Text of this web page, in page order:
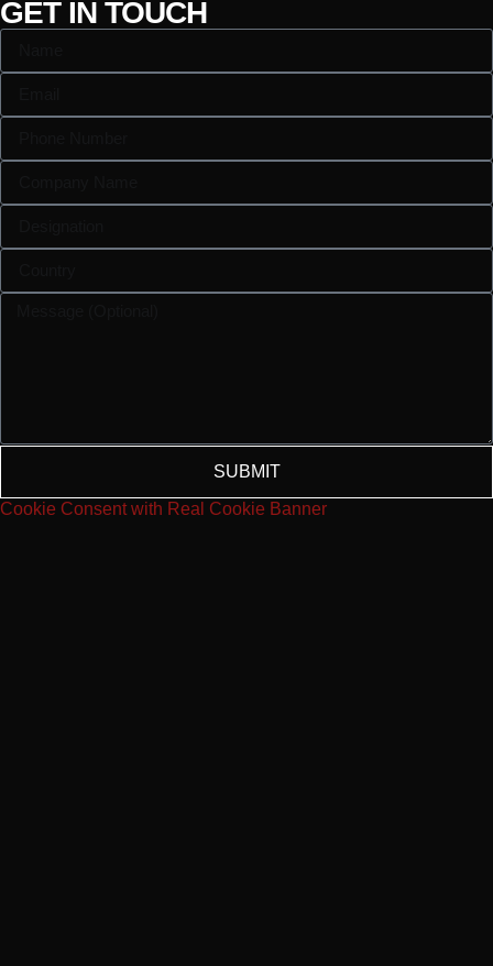
GET IN TOUCH
SUBMIT
Cookie Consent with Real Cookie Banner